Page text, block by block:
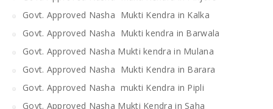
Govt. Approved Nasha Mukti Kendra in Kalka
Govt. Approved Nasha Mukti kendra in Barwala
Govt. Approved Nasha Mukti kendra in Mulana
Govt. Approved Nasha Mukti Kendra in Barara
Govt. Approved Nasha mukti Kendra in Pipli
Govt. Approved Nasha Mukti Kendra in Saha